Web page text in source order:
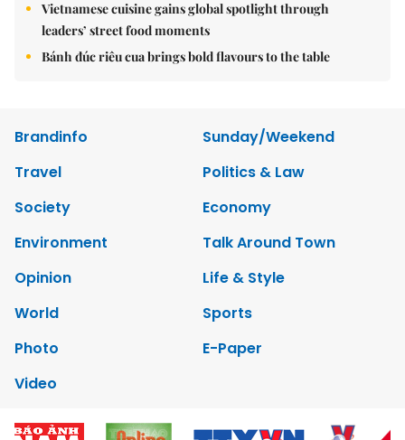
Vietnamese cuisine gains global spotlight through
leaders’ street food moments
Bánh đúc riêu cua brings bold flavours to the table
Brandinfo
Sunday/Weekend
Travel
Politics & Law
Society
Economy
Environment
Talk Around Town
Opinion
Life & Style
World
Sports
Photo
E-Paper
Video